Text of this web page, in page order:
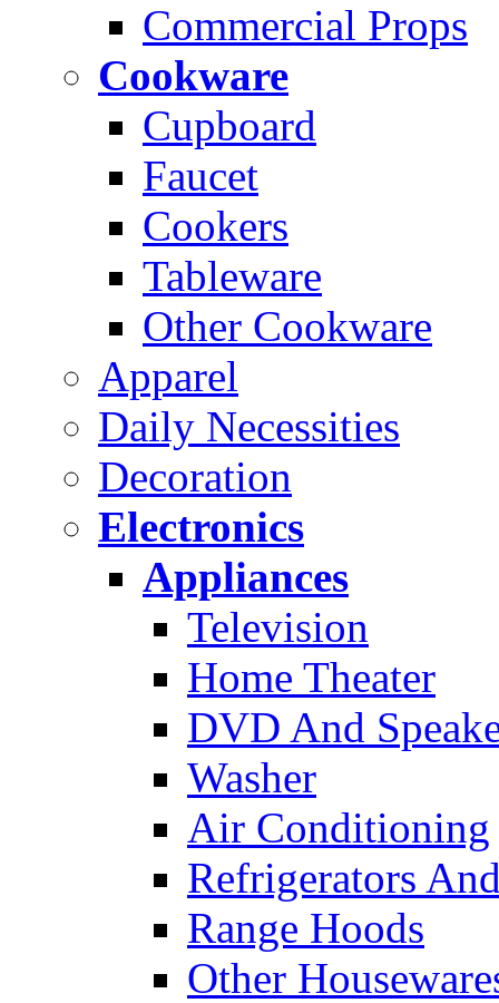
Commercial Props
Cookware
Cupboard
Faucet
Cookers
Tableware
Other Cookware
Apparel
Daily Necessities
Decoration
Electronics
Appliances
Television
Home Theater
DVD And
Washer
Air Conditioning
Refrigerators
Range Hoods
Other